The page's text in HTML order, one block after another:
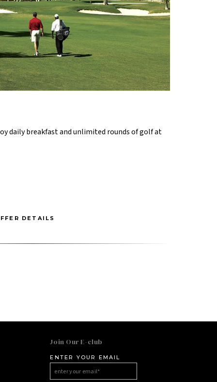
daily breakfast and unlimited rounds of golf at
DETAILS
Join Our E-club
ENTER YOUR EMAIL